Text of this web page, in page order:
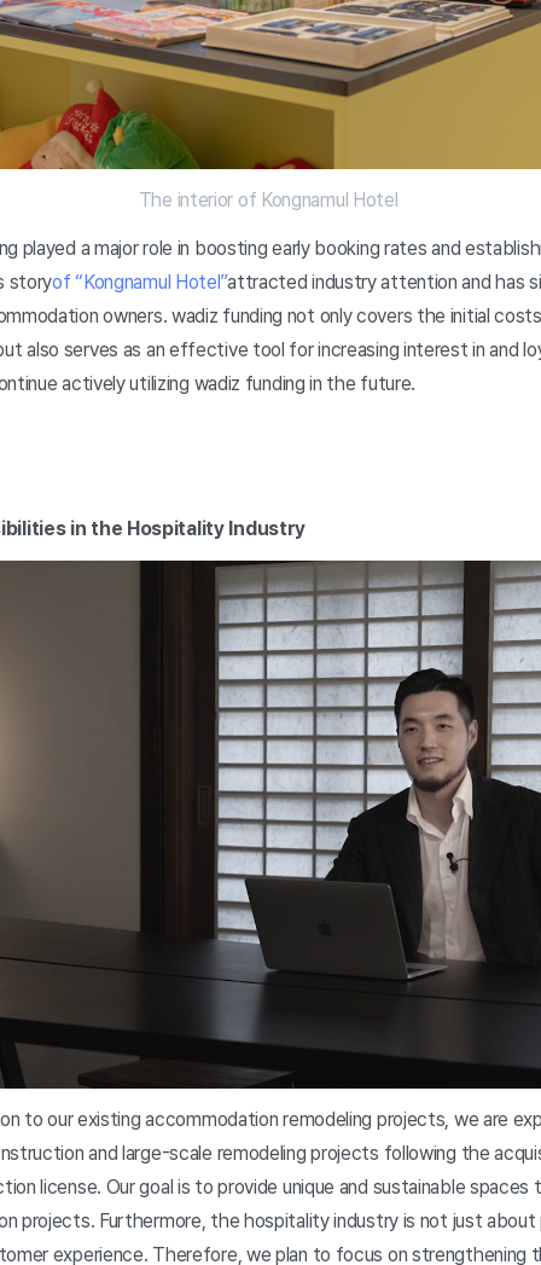
The interior of Kongnamul Hotel
played a major role in boosting early booking rates and
storyof “Kongnamul Hotel”attracted industry attention and has
owners. wadiz funding not only covers the initial
also serves as an effective tool for increasing interest in and
actively utilizing wadiz funding in the future.
in the Hospitality Industry
to our existing accommodation remodeling projects, we are
and large-scale remodeling projects following the
license. Our goal is to provide unique and sustainable spaces
projects. Furthermore, the hospitality industry is not just
experience. Therefore, we plan to focus on strengthening